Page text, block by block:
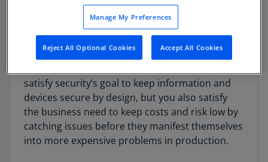
creativity and involves team building.
Why Use Threat Modeling?
satisfy security’s goal to keep information and
devices secure by design, but you also satisfy
the business need to keep costs and risk low by
catching issues before they manifest themselves
into more expensive problems in production.
Manage My Preferences
Reject All Optional Cookies Accept All Cookies